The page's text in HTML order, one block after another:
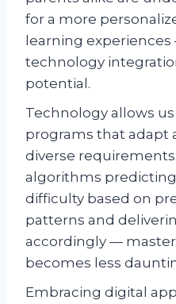
for a more
learning experiences
technology
potential.
Technology allows
programs that adapt
diverse
algorithms
difficulty based on
patterns and
accordingly —
becomes less
Embracing digital